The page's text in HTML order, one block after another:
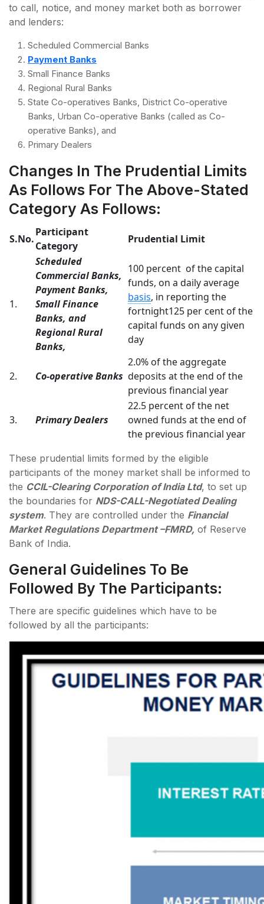
to call, notice, and money market both as borrower
and lenders:
Scheduled Commercial Banks
Payment Banks
Small Finance Banks
Regional Rural Banks
State Co-operatives Banks, District Co-operative
Banks, Urban Co-operative Banks (called as Co-
operative Banks), and
Primary Dealers
Changes In The Prudential Limits
As Follows For The Above-Stated
Category As Follows:
S.No.
Participant
Category
Prudential Limit
1.
Scheduled
Commercial Banks,
Payment Banks,
Small Finance
Banks, and
Regional Rural
Banks,
100 percent of the capital
funds, on a daily average
basis, in reporting the
fortnight125 per cent of the
capital funds on any given
day
2. Co-operative Banks
2.0% of the aggregate
deposits at the end of the
previous financial year
3. Primary Dealers
22.5 percent of the net
owned funds at the end of
the previous financial year
These prudential limits formed by the eligible
participants of the money market shall be informed to
the CCIL-Clearing Corporation of India Ltd, to set up
the boundaries for NDS-CALL-Negotiated Dealing
system. They are controlled under the Financial
Market Regulations Department –FMRD, of Reserve
Bank of India.
General Guidelines To Be
Followed By The Participants:
There are specific guidelines which have to be
followed by all the participants: